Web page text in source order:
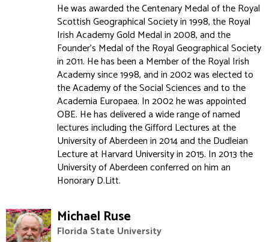
He was awarded the Centenary Medal of the Royal
Scottish Geographical Society in 1998, the Royal
Irish Academy Gold Medal in 2008, and the
Founder's Medal of the Royal Geographical Society
in 2011. He has been a Member of the Royal Irish
Academy since 1998, and in 2002 was elected to
the Academy of the Social Sciences and to the
Academia Europaea. In 2002 he was appointed
OBE. He has delivered a wide range of named
lectures including the Gifford Lectures at the
University of Aberdeen in 2014 and the Dudleian
Lecture at Harvard University in 2015. In 2013 the
University of Aberdeen conferred on him an
Honorary D.Litt.
Michael Ruse
Florida State University